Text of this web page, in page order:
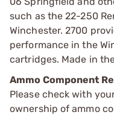
such as the 22-250
Winchester. 2700
performance in the
cartridges. Made in
Ammo Component
Please check with
ownership of ammo